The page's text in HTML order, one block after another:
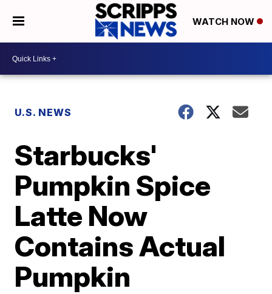
WATCH NOW
U.S. NEWS
Starbucks'
Pumpkin Spice
Latte Now
Contains Actual
Pumpkin